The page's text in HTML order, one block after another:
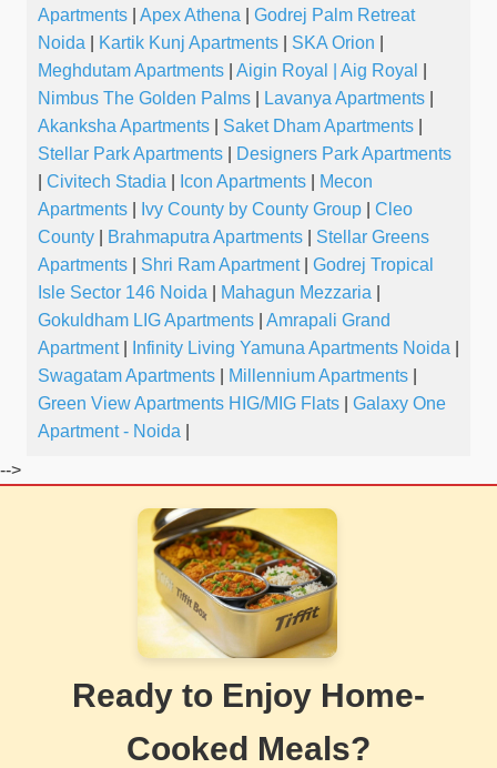
Apartments Apex Athena
Godrej Palm Retreat
Noida
Kartik Kunj Apartments SKA Orion
Meghdutam Apartments
Aigin Royal | Aig Royal
Nimbus The Golden Palms
Lavanya Apartments
Akanksha Apartments
Saket Dham Apartments
Stellar Park Apartments
Designers Park Apartments
Civitech Stadia Icon Apartments
Mecon
Apartments
Ivy County by County Group
Cleo
County
Brahmaputra Apartments
Stellar Greens
Apartments
Shri Ram Apartment|
Godrej Tropical
Isle Sector 146 Noida
Mahagun Mezzaria
Gokuldham LIG Apartments
Amrapali Grand
Apartment| Infinity Living Yamuna Apartments Noida
Swagatam Apartments
Millennium Apartments
Green View Apartments HIG/MIG Flats
Galaxy One
Apartment - Noida
-->
Ready to Enjoy Home-
Cooked Meals?